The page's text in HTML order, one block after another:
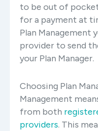
to be out of
for a payment at
Plan Management
provider to send
your Plan Manager.
Choosing Plan
Management
from both
providers. This